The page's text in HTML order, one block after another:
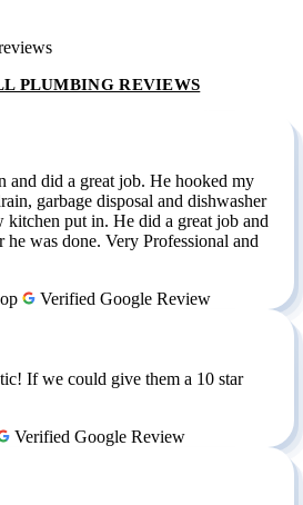
PLUMBING REVIEWS
and did a great job. He hooked my
garbage disposal and dishwasher
kitchen put in. He did a great job and
was done. Very Professional and
Verified Google Review
If we could give them a 10 star
Verified Google Review